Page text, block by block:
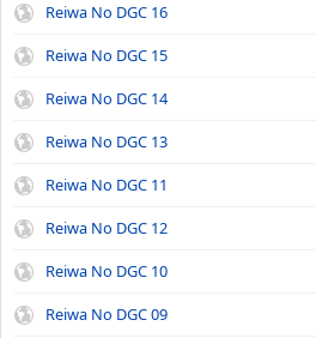
Reiwa No DGC 16
Reiwa No DGC 15
Reiwa No DGC 14
Reiwa No DGC 13
Reiwa No DGC 11
Reiwa No DGC 12
Reiwa No DGC 10
Reiwa No DGC 09